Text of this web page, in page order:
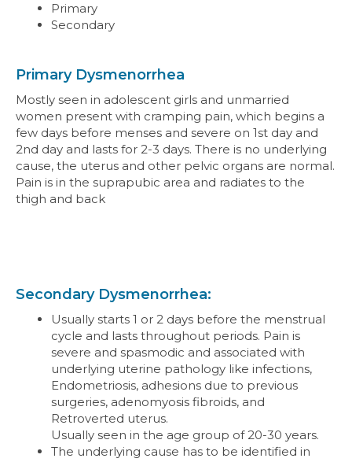
Primary
Secondary
Primary Dysmenorrhea
Mostly seen in adolescent girls and unmarried
women present with cramping pain, which begins a
few days before menses and severe on 1st day and
2nd day and lasts for 2-3 days. There is no underlying
cause, the uterus and other pelvic organs are normal.
Pain is in the suprapubic area and radiates to the
thigh and back
Secondary Dysmenorrhea:
Usually starts 1 or 2 days before the menstrual
cycle and lasts throughout periods. Pain is
severe and spasmodic and associated with
underlying uterine pathology like infections,
Endometriosis, adhesions due to previous
surgeries, adenomyosis fibroids, and
Retroverted uterus.
Usually seen in the age group of 20-30 years.
The underlying cause has to be identified in